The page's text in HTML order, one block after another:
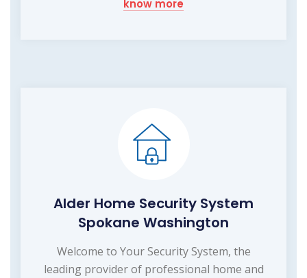
know more
Alder Home Security System
Spokane Washington
Welcome to Your Security System, the
leading provider of professional home and